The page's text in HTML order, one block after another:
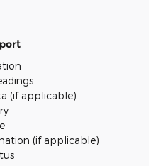
(if applicable)
(if applicable)